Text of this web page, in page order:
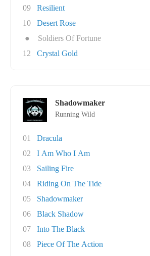
09
Resilient
10
Desert Rose
●
Soldiers Of Fortune
12
Crystal Gold
Shadowmaker
Running Wild
01
Dracula
02
I Am Who I Am
03
Sailing Fire
04
Riding On The Tide
05
Shadowmaker
06
Black Shadow
07
Into The Black
08
Piece Of The Action